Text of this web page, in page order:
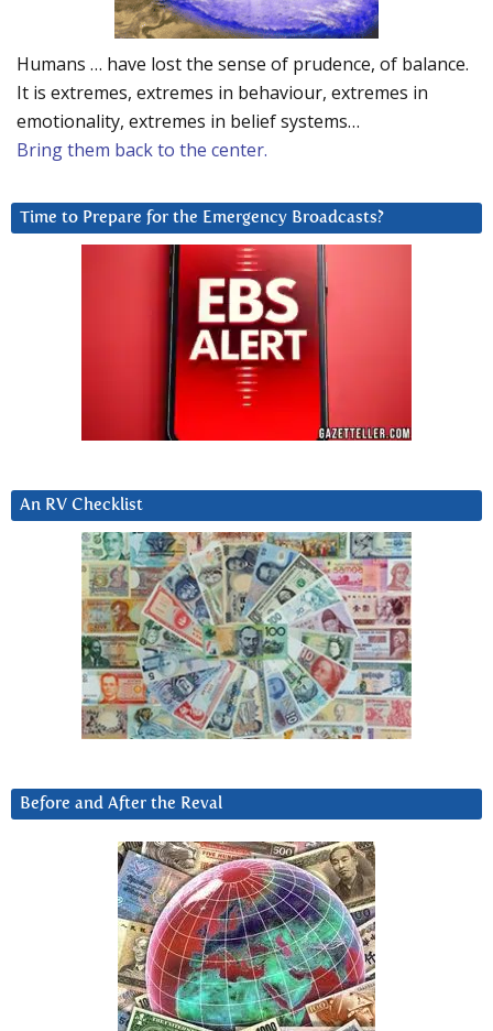
Humans … have lost the sense of prudence, of balance.
It is extremes, extremes in behaviour, extremes in
emotionality, extremes in belief systems…
Bring them back to the center.
Time to Prepare for the Emergency Broadcasts?
An RV Checklist
Before and After the Reval